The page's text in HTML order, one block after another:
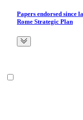
Papers endorsed since
Rome Strategic Plan